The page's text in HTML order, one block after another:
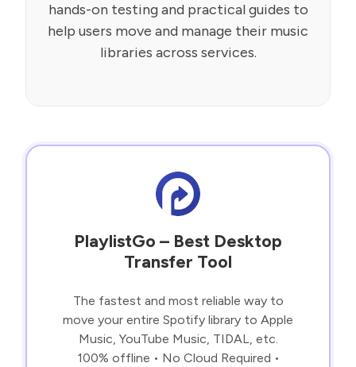
hands-on testing and practical guides to
help users move and manage their music
libraries across services.
PlaylistGo – Best Desktop
Transfer Tool
The fastest and most reliable way to
move your entire Spotify library to Apple
Music, YouTube Music, TIDAL, etc.
100% offline • No Cloud Required •